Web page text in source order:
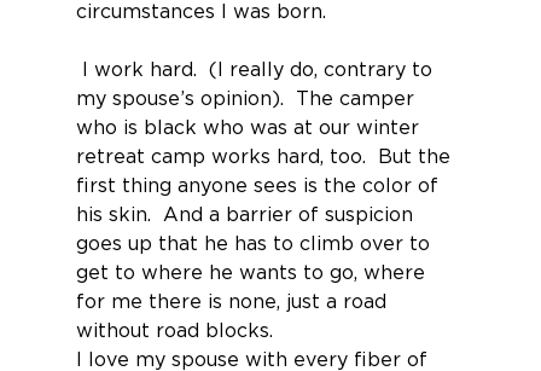
circumstances I was born.
my spouse’s opinion).  The camper
who is black who was at our winter
retreat camp works hard, too.  But the
first thing anyone sees is the color of
his skin.  And a barrier of suspicion
goes up that he has to climb over to
get to where he wants to go, where
for me there is none, just a road
without road blocks.
I love my spouse with every fiber of